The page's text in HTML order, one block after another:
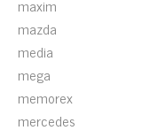
maxim
mazda
media
mega
memorex
mercedes